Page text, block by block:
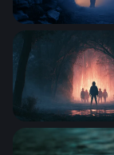
Lone
Stranger